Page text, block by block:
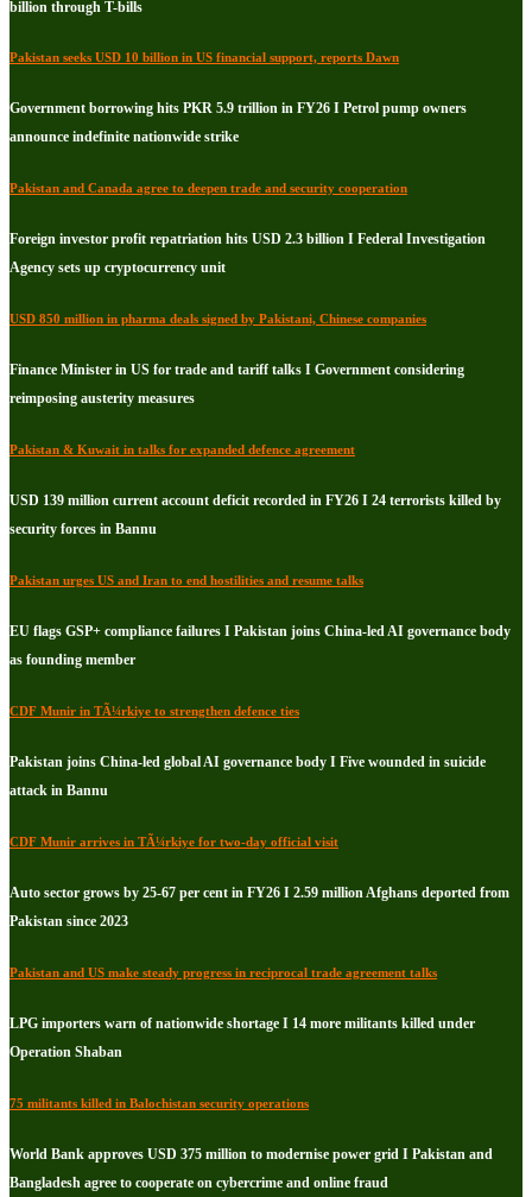
billion through T-bills
Pakistan seeks USD 10 billion in US financial support, reports Dawn
Government borrowing hits PKR 5.9 trillion in FY26 I Petrol pump owners
announce indefinite nationwide strike
Pakistan and Canada agree to deepen trade and security cooperation
Foreign investor profit repatriation hits USD 2.3 billion I Federal Investigation
Agency sets up cryptocurrency unit
USD 850 million in pharma deals signed by Pakistani, Chinese companies
Finance Minister in US for trade and tariff talks I Government considering
reimposing austerity measures
Pakistan & Kuwait in talks for expanded defence agreement
USD 139 million current account deficit recorded in FY26 I 24 terrorists killed by
security forces in Bannu
Pakistan urges US and Iran to end hostilities and resume talks
EU flags GSP+ compliance failures I Pakistan joins China-led AI governance body
as founding member
CDF Munir in TÃ¼rkiye to strengthen defence ties
Pakistan joins China-led global AI governance body I Five wounded in suicide
attack in Bannu
CDF Munir arrives in TÃ¼rkiye for two-day official visit
Auto sector grows by 25-67 per cent in FY26 I 2.59 million Afghans deported from
Pakistan since 2023
Pakistan and US make steady progress in reciprocal trade agreement talks
LPG importers warn of nationwide shortage I 14 more militants killed under
Operation Shaban
75 militants killed in Balochistan security operations
World Bank approves USD 375 million to modernise power grid I Pakistan and
Bangladesh agree to cooperate on cybercrime and online fraud